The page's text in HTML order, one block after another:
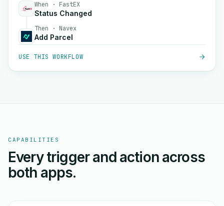
When · FastEX
Status Changed
Then · Navex
Add Parcel
USE THIS WORKFLOW
CAPABILITIES
Every trigger and action across
both apps.